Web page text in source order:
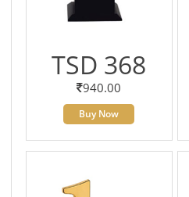
TSD 368
940.00
Buy Now